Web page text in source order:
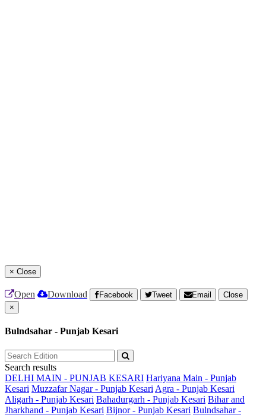
× Close
Open Download Facebook Tweet Email
Close
×
Bulndsahar - Punjab Kesari
Search results
DELHI MAIN - PUNJAB KESARI Hariyana Main - Punjab
Kesari Muzzafar Nagar - Punjab Kesari Agra - Punjab Kesari
Aligarh - Punjab Kesari Bahadurgarh - Punjab Kesari Bihar and
Jharkhand - Punjab Kesari Bijnor - Punjab Kesari Bulndsahar -